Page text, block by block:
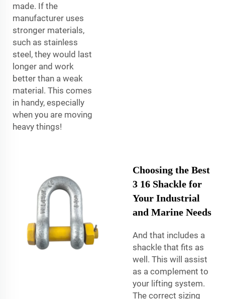
made. If the
manufacturer uses
stronger materials,
such as stainless
steel, they would last
longer and work
better than a weak
material. This comes
in handy, especially
when you are moving
heavy things!
Choosing the Best
3 16 Shackle for
Your Industrial
and Marine Needs
And that includes a
shackle that fits as
well. This will assist
as a complement to
your lifting system.
The correct sizing